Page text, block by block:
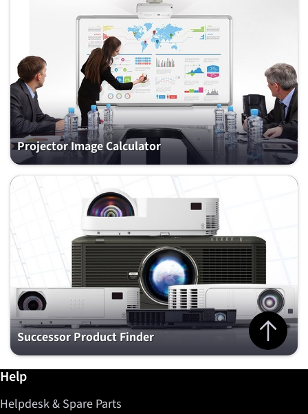
Projector Image Calculator
Successor Product Finder
Jump to top
Further information / Help
Help
Helpdesk & Spare Parts